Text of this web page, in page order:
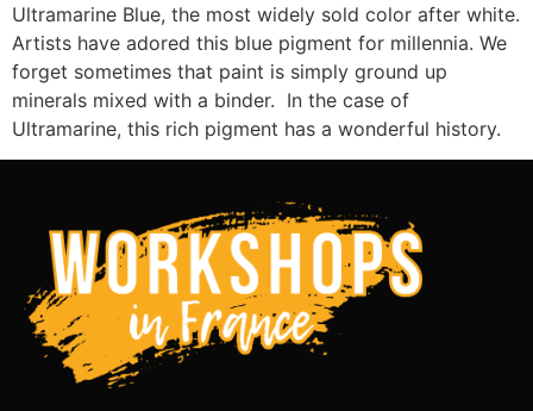
Ultramarine Blue, the most widely sold color after white.
Artists have adored this blue pigment for millennia. We
forget sometimes that paint is simply ground up
minerals mixed with a binder. In the case of
Ultramarine, this rich pigment has a wonderful history.